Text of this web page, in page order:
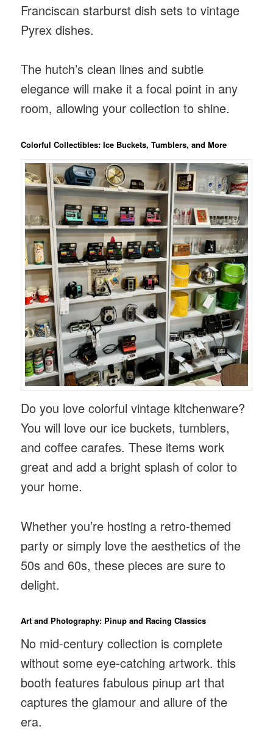
Franciscan starburst dish sets to vintage
Pyrex dishes.
The hutch’s clean lines and subtle
elegance will make it a focal point in any
room, allowing your collection to shine.
Colorful Collectibles: Ice Buckets, Tumblers, and More
Do you love colorful vintage kitchenware?
You will love our ice buckets, tumblers,
and coffee carafes. These items work
great and add a bright splash of color to
your home.
Whether you’re hosting a retro-themed
party or simply love the aesthetics of the
50s and 60s, these pieces are sure to
delight.
Art and Photography: Pinup and Racing Classics
No mid-century collection is complete
without some eye-catching artwork. this
booth features fabulous pinup art that
captures the glamour and allure of the
era.